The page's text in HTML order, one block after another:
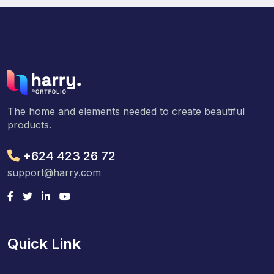
The home and elements needed to create beautiful
products.
+624 423 26 72
support@harry.com
Quick Link